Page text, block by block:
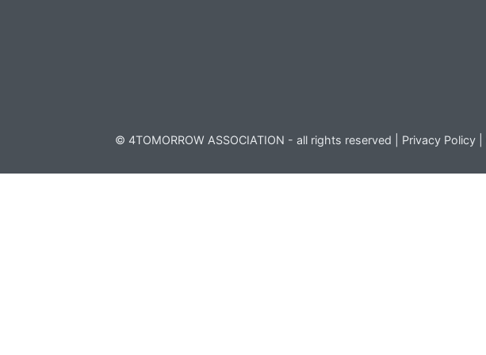
© 4TOMORROW ASSOCIATION - all rights reserved | Privacy Policy